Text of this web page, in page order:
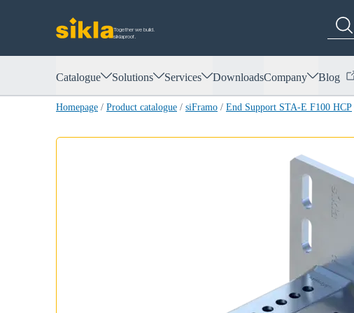
Together we build.
siklaproof.
Catalogue Solutions Services DownloadsCompany Blog
Homepage / Product catalogue / siFramo / End Support STA-E F100 HCP